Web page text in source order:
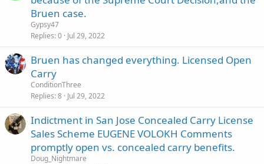
Bruen case.
Gypsy47
Replies 0 Jul 29, 2022
Bruen has changed everything. Licensed Open
Carry
ConditionThree
Replies 8 Jul 29, 2022
Indictment in San Jose Concealed Carry License
Sales Scheme EUGENE VOLOKH Comments
promptly open vs. concealed carry benefits.
Doug_Nightmare